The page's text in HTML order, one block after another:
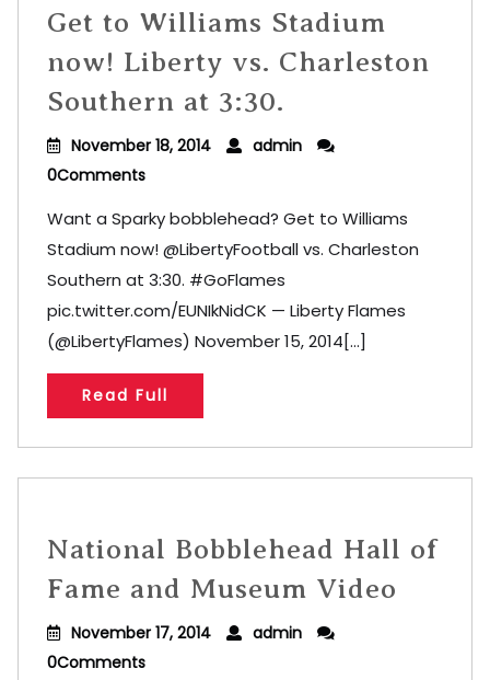
Get to Williams Stadium
now! Liberty vs. Charleston
Southern at 3:30.
November 18, 2014
admin
0Comments
Want a Sparky bobblehead? Get to Williams
Stadium now! @LibertyFootball vs. Charleston
Southern at 3:30. #GoFlames
pic.twitter.com/EUNIkNidCK — Liberty Flames
(@LibertyFlames) November 15, 2014[...]
Read Full
National Bobblehead Hall of
Fame and Museum Video
November 17, 2014
admin
0Comments